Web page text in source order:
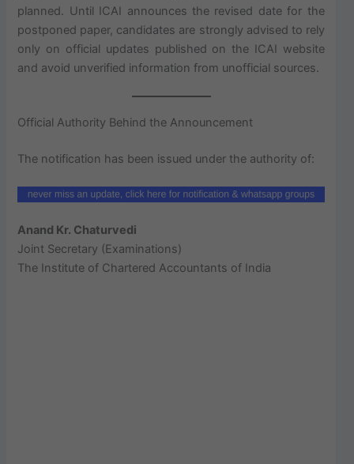
planned. Until ICAI announces the revised date for the
postponed paper, candidates are strongly advised to rely
only on official updates published on the ICAI website
and avoid unverified information from unofficial sources.
Official Authority Behind the Announcement
The notification has been issued under the authority of:
Anand Kr. Chaturvedi
Joint Secretary (Examinations)
The Institute of Chartered Accountants of India